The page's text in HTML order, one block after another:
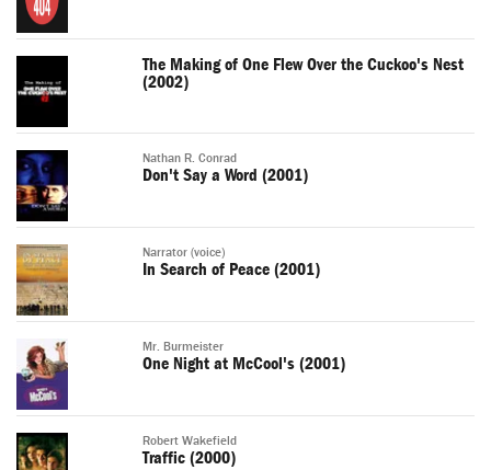
The Making of One Flew Over the Cuckoo's Nest
(2002)
Nathan R. Conrad
Don't Say a Word (2001)
Narrator (voice)
In Search of Peace (2001)
Mr. Burmeister
One Night at McCool's (2001)
Robert Wakefield
Traffic (2000)